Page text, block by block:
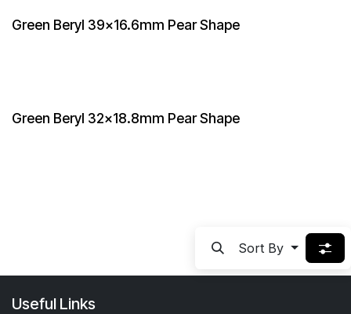
Green Beryl 39x16.6mm Pear Shape
Green Beryl 32x18.8mm Pear Shape
Sort By
Useful Links